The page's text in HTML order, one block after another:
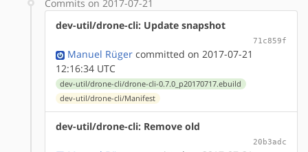
Commits on 2017-07-21
dev-util/drone-cli: Update snapshot
71c859f
Manuel Rüger committed on 2017-07-21
12:16:34 UTC
dev-util/drone-cli/drone-cli-0.7.0_p20170717.ebuild
dev-util/drone-cli/Manifest
dev-util/drone-cli: Remove old
20b3adc